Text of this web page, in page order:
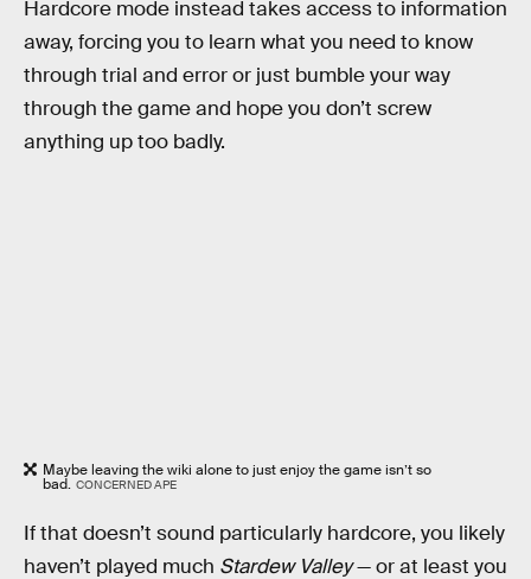
Hardcore mode instead takes access to information
away, forcing you to learn what you need to know
through trial and error or just bumble your way
through the game and hope you don’t screw
anything up too badly.
Maybe leaving the wiki alone to just enjoy the game isn’t so
bad. CONCERNED APE
If that doesn’t sound particularly hardcore, you likely
haven’t played much Stardew Valley— or at least you